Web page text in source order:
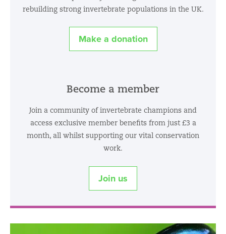
rebuilding strong invertebrate populations in the UK.
Make a donation
Become a member
Join a community of invertebrate champions and
access exclusive member benefits from just £3 a
month, all whilst supporting our vital conservation
work.
Join us